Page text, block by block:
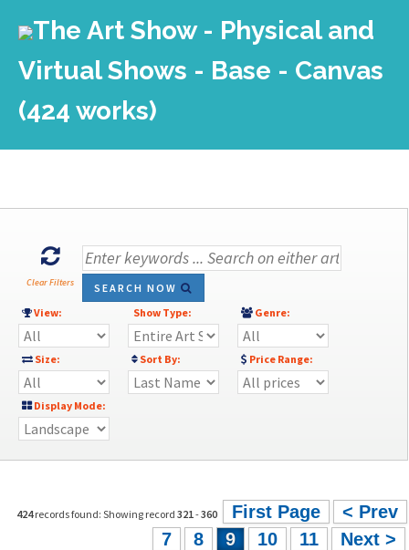
The Art Show - Physical and
Virtual Shows - Base - Canvas
(424 works)
Clear Filters
SEARCH NOW
View:
Show Type: Genre:
Size: Sort By: Price Range:
Display Mode:
424records found: Showing record 321-360 First Page
< Prev
7
8 9 10 11 Next >